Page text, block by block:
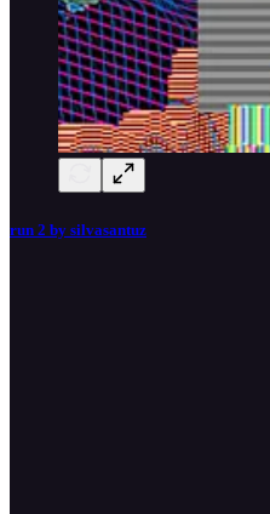
run 2 by silvasantuz